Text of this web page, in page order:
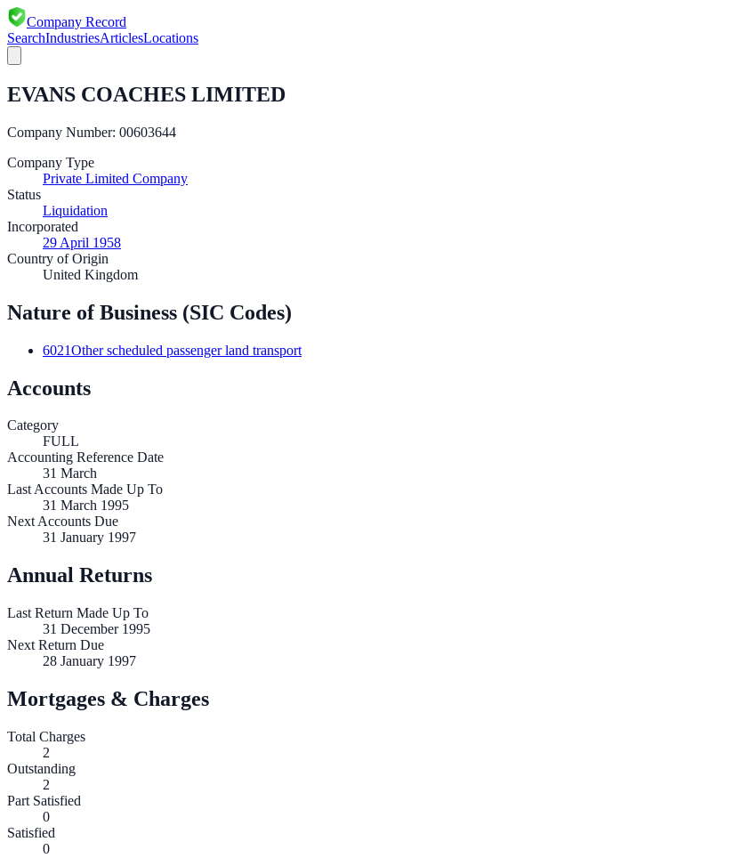
Company Record
SearchIndustriesArticlesLocations
EVANS COACHES LIMITED
Company Number: 00603644
Company Type
Private Limited Company
Status
Liquidation
Incorporated
29 April 1958
Country of Origin
United Kingdom
Nature of Business (SIC Codes)
6021Other scheduled passenger land transport
Accounts
Category
FULL
Accounting Reference Date
31 March
Last Accounts Made Up To
31 March 1995
Next Accounts Due
31 January 1997
Annual Returns
Last Return Made Up To
31 December 1995
Next Return Due
28 January 1997
Mortgages & Charges
Total Charges
2
Outstanding
2
Part Satisfied
0
Satisfied
0